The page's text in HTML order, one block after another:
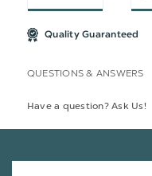
Quality Guaranteed
QUESTIONS & ANSWERS
Have a question? Ask Us!